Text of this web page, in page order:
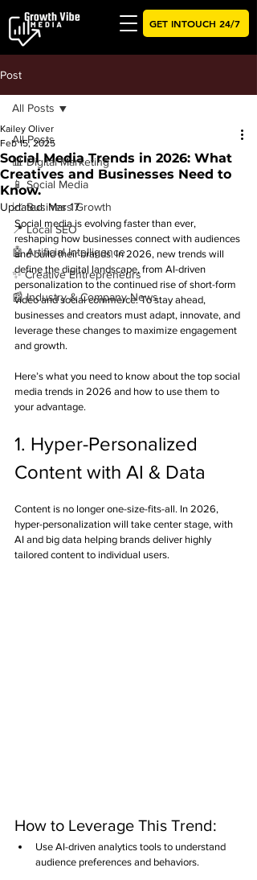
GET INTOUCH 24/7
Post
All Posts
📊 Digital Marketing
📱 Social Media
📈 Business Growth
📍 Local SEO
🤖 Artificial Intelligence
✨ Creative Entrepreneurs
📰 Industry & Company News
All Posts
Social Media Trends in 2026: What
Creatives and Businesses Need to
Know.
Kailey Oliver
Feb 15, 2025
Updated:Mar 17
Social media is evolving faster than ever,
reshaping how businesses connect with audiences
and build their brands. In 2026, new trends will
define the digital landscape, from AI-driven
personalization to the continued rise of short-form
video and social commerce. To stay ahead,
businesses and creators must adapt, innovate, and
leverage these changes to maximize engagement
and growth.
Here’s what you need to know about the top social
media trends in 2026 and how to use them to
your advantage.
1. Hyper-Personalized
Content with AI & Data
Content is no longer one-size-fits-all. In 2026,
hyper-personalization will take center stage, with
AI and big data helping brands deliver highly
tailored content to individual users.
How to Leverage This Trend:
Use AI-driven analytics tools to understand
audience preferences and behaviors.